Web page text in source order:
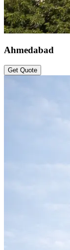
Ahmedabad
Get Quote